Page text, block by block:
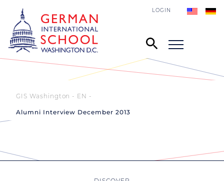
LOGIN
GIS Washington - EN
Alumni Interview December 2013